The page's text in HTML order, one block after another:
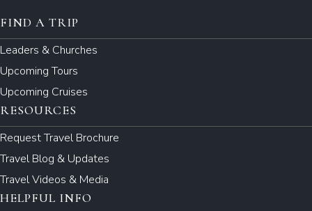
FIND A TRIP
Leaders & Churches
Upcoming Tours
Upcoming Cruises
RESOURCES
Request Travel Brochure
Travel Blog & Updates
Travel Videos & Media
HELPFUL INFO